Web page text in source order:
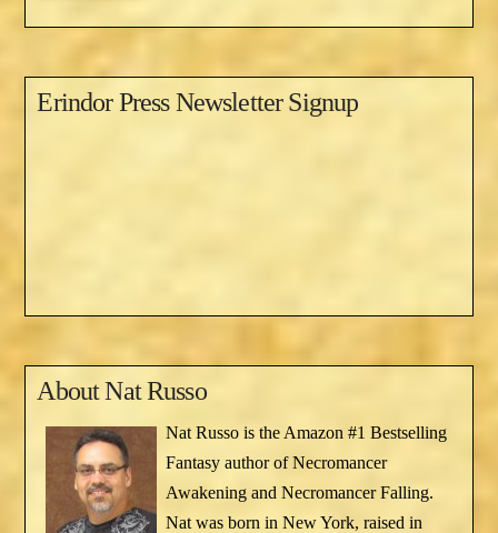
Erindor Press Newsletter Signup
AboutNat Russo
Nat Russo is the Amazon #1 Bestselling
Fantasy author of Necromancer
Awakening and Necromancer Falling.
Nat was born in New York, raised in